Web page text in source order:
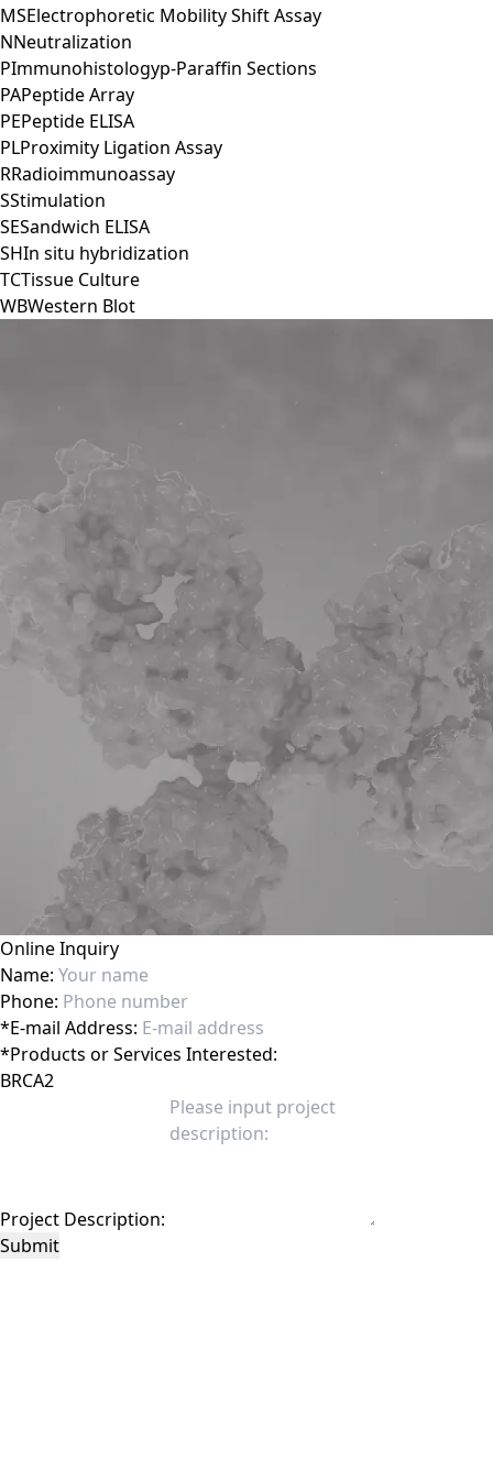
MSElectrophoretic Mobility Shift Assay
NNeutralization
PImmunohistologyp-Paraffin Sections
PAPeptide Array
PEPeptide ELISA
PLProximity Ligation Assay
RRadioimmunoassay
SStimulation
SESandwich ELISA
SHIn situ hybridization
TCTissue Culture
WBWestern Blot
Online Inquiry
Name:
Phone:
*E-mail Address:
*Products or Services Interested:
Project Description:
Submit